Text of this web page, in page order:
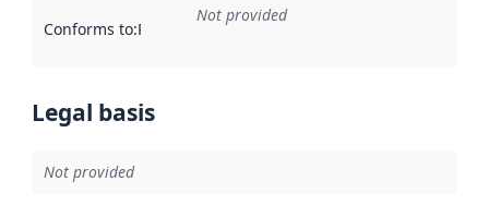
Conforms to:Reference to an implementation rule or other
Not provided
Legal basis
Not provided